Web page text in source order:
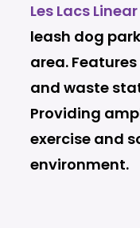
Les Lacs
leash dog
area.
and waste
Providing
exercise and
environment.